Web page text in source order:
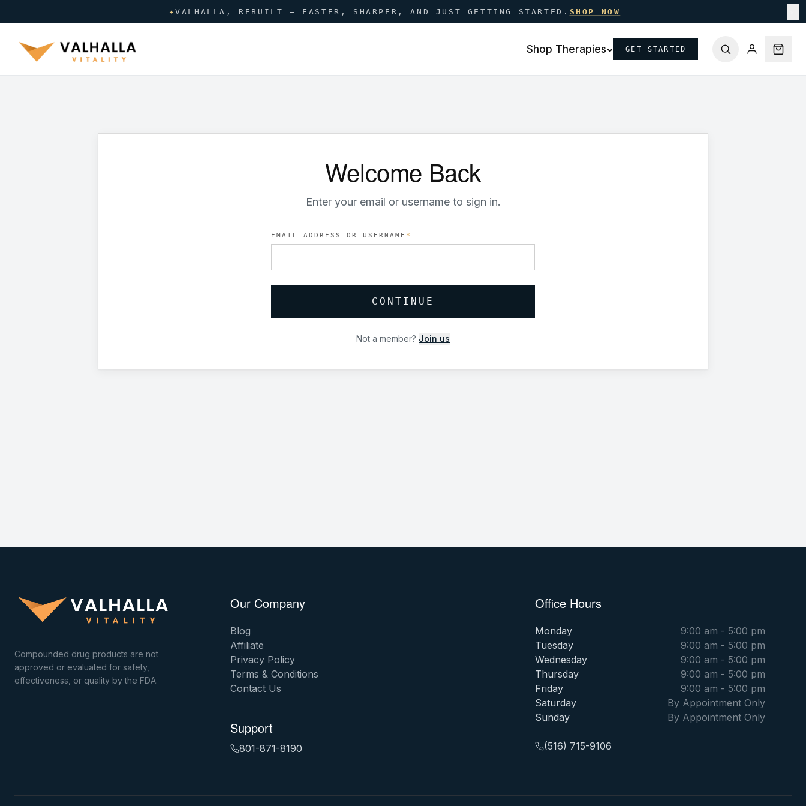
✦VALHALLA, REBUILT — FASTER, SHARPER, AND JUST GETTING STARTED. SHOP NOW
Shop Therapies GET STARTED
Welcome Back
Enter your email or username to sign in.
EMAIL ADDRESS OR USERNAME *
CONTINUE
Not a member? Join us
Compounded drug products are not
approved or evaluated for safety,
effectiveness, or quality by the FDA.
Our Company
Blog
Affiliate
Privacy Policy
Terms & Conditions
Contact Us
Support
801-871-8190
Office Hours
Monday
9:00 am - 5:00 pm
Tuesday
9:00 am - 5:00 pm
Wednesday
9:00 am - 5:00 pm
Thursday
9:00 am - 5:00 pm
Friday
9:00 am - 5:00 pm
Saturday
By Appointment Only
Sunday
By Appointment Only
(516) 715-9106